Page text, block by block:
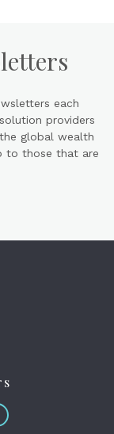
each
providers
global wealth
to those that are